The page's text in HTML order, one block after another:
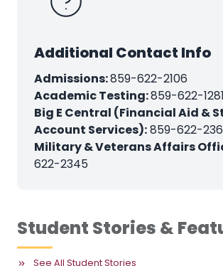
Additional Contact Info
Admissions:859-622-2106
Academic Testing:859-622-1281
Big E Central (Financial Aid &
Account Services):859-622-
Military & Veterans Affairs
622-2345
Student Stories &
See All Student Stories